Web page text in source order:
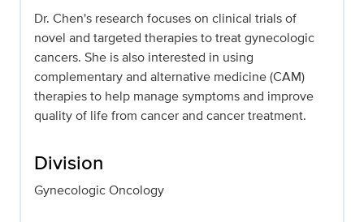
Dr. Chen's research focuses on clinical trials of
novel and targeted therapies to treat gynecologic
cancers. She is also interested in using
complementary and alternative medicine (CAM)
therapies to help manage symptoms and improve
quality of life from cancer and cancer treatment.
Division
Gynecologic Oncology